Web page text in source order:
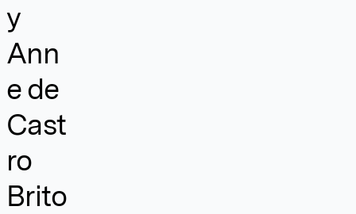
y
Ann
e de
Cast
ro
Brito